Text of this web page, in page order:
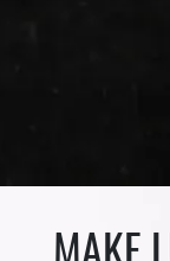
MAKE